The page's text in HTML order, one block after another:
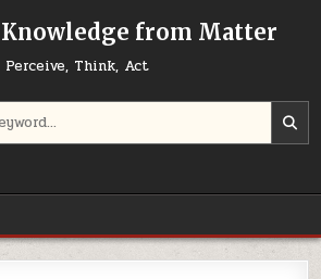
from Matter
Perceive, Think, Act